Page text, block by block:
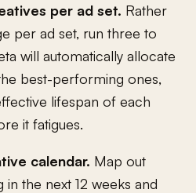
per ad set. Rather
per ad set, run three to
will automatically allocate
best-performing ones,
lifespan of each
it fatigues.
calendar. Map out
the next 12 weeks and